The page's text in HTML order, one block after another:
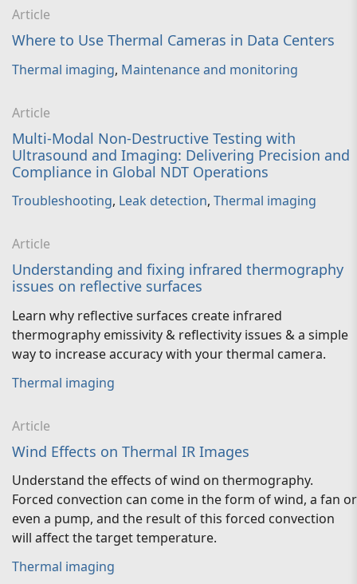
Article
Where to Use Thermal Cameras in Data Centers
Thermal imaging, Maintenance and monitoring
Article
Multi-Modal Non-Destructive Testing with
Ultrasound and Imaging: Delivering Precision and
Compliance in Global NDT Operations
Troubleshooting, Leak detection, Thermal imaging
Article
Understanding and fixing infrared thermography
issues on reflective surfaces
Learn why reflective surfaces create infrared
thermography emissivity & reflectivity issues & a simple
way to increase accuracy with your thermal camera.
Thermal imaging
Article
Wind Effects on Thermal IR Images
Understand the effects of wind on thermography.
Forced convection can come in the form of wind, a fan or
even a pump, and the result of this forced convection
will affect the target temperature.
Thermal imaging